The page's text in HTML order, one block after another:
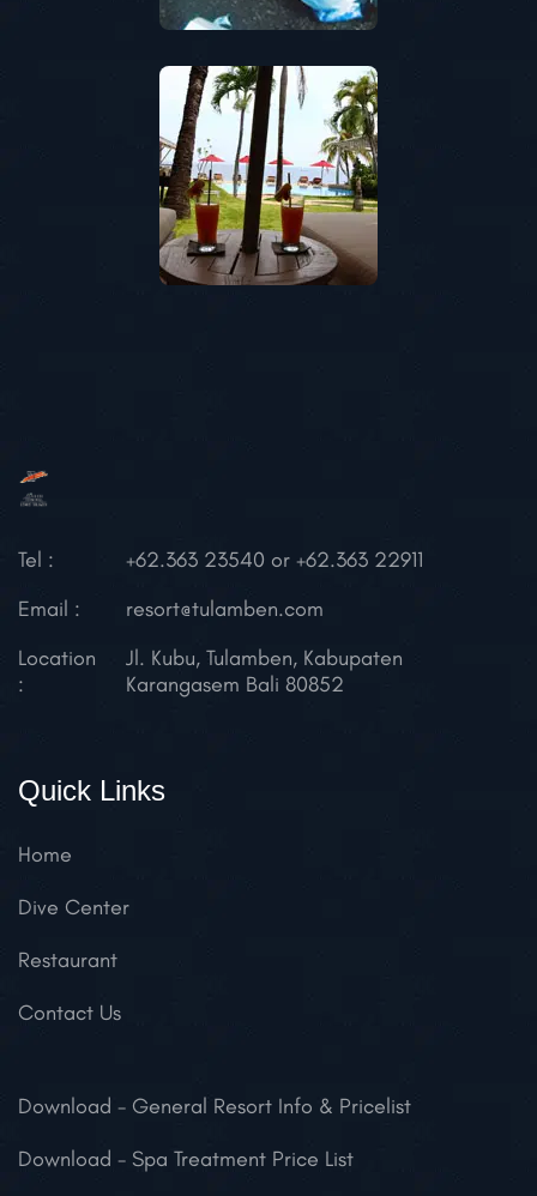
Tel :
+62.363 23540 or +62.363 22911
Email :
resort@tulamben.com
Location
:
Jl. Kubu, Tulamben, Kabupaten
Karangasem Bali 80852
Quick Links
Home
Dive Center
Restaurant
Contact Us
Download - General Resort Info & Pricelist
Download - Spa Treatment Price List